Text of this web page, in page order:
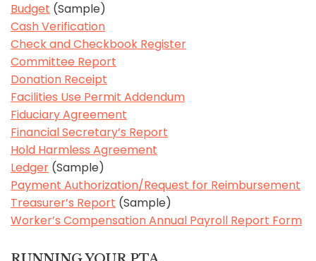
Budget (Sample)
Cash Verification
Check and Checkbook Register
Committee Report
Donation Receipt
Facilities Use Permit Addendum
Fiduciary Agreement
Financial Secretary’s Report
Hold Harmless Agreement
Ledger (Sample)
Payment Authorization/Request for Reimbursement
Treasurer’s Report (Sample)
Worker’s Compensation Annual Payroll Report Form